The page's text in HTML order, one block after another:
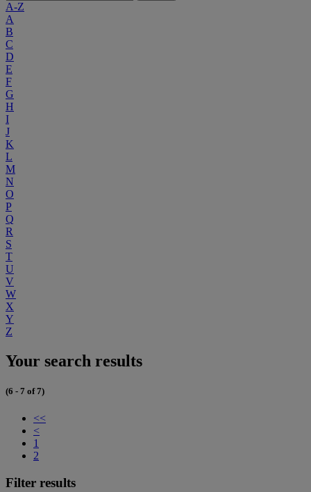
A-Z
A
B
C
D
E
F
G
H
I
J
K
L
M
N
O
P
Q
R
S
T
U
V
W
X
Y
Z
Your search results
(6 - 7 of 7)
<<
<
1
2
Filter results